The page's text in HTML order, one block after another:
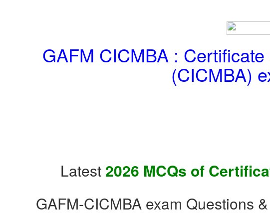
GAFM CICMBA :
(CICMBA)
Latest 2026 MCQs of
GAFM-CICMBA exam Questions